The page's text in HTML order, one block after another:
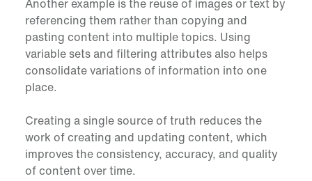
Another example is the reuse of images or text by
referencing them rather than copying and
pasting content into multiple topics. Using
variable sets and filtering attributes also helps
consolidate variations of information into one
place.
Creating a single source of truth reduces the
work of creating and updating content, which
improves the consistency, accuracy, and quality
of content over time.